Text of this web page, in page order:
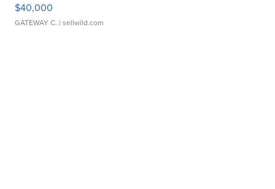
$40,000
GATEWAY C. | sellwild.com